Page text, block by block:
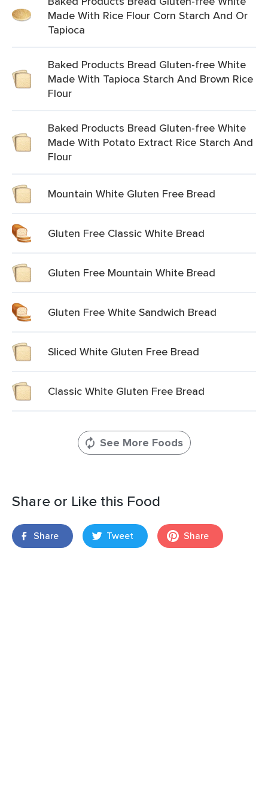
Made With Rice Flour Corn Starch And Or
Tapioca
Baked Products Bread Gluten-free White
Made With Tapioca Starch And Brown Rice
Flour
Baked Products Bread Gluten-free White
Made With Potato Extract Rice Starch And
Flour
Mountain White Gluten Free Bread
Gluten Free Classic White Bread
Gluten Free Mountain White Bread
Gluten Free White Sandwich Bread
Sliced White Gluten Free Bread
Classic White Gluten Free Bread
See More Foods
Share or Like this Food
Share Tweet Share